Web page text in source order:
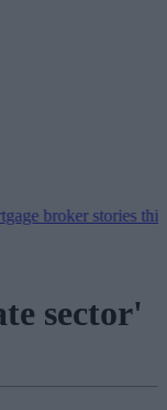
stories this week
sector'